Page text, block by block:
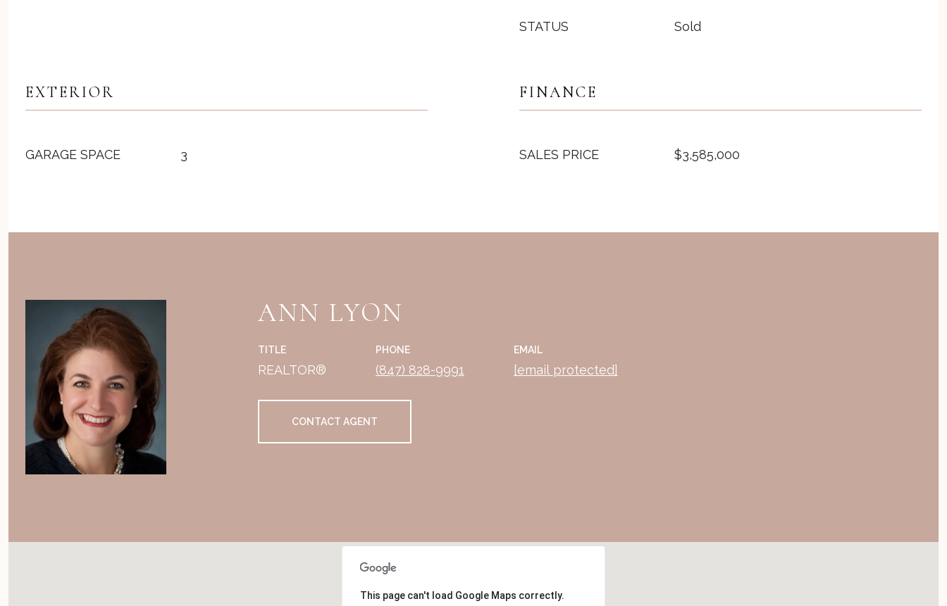
STATUS Sold
EXTERIOR
GARAGE SPACE 3
FINANCE
SALES PRICE $3,585,000
ANN LYON
TITLE
REALTOR®
PHONE
(847) 828-9991
EMAIL
[email protected]
CONTACT AGENT
This page can't load Google Maps correctly.